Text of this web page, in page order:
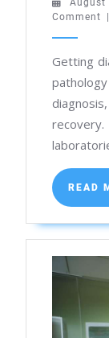
August
Comment
Getting
READ